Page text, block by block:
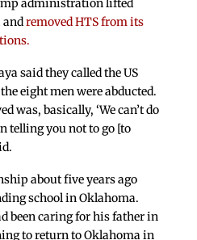
administration lifted
andremoved HTS from its
said they called the US
eight men were abducted.
was, basically, ‘We can’t do
telling you not to go [to
about five years ago
school in Oklahoma.
been caring for his father in
to return to Oklahoma in